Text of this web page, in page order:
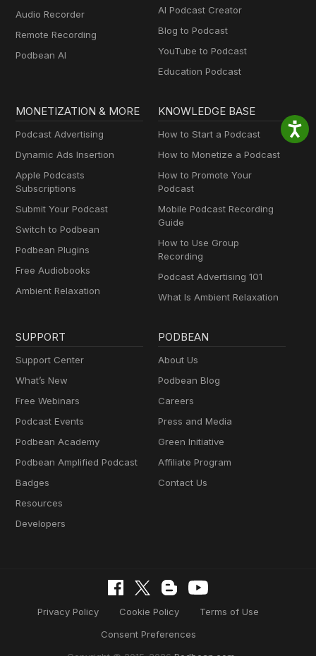
Audio Recorder
Remote Recording
Podbean AI
AI Podcast Creator
Blog to Podcast
YouTube to Podcast
Education Podcast
MONETIZATION & MORE
Podcast Advertising
Dynamic Ads Insertion
Apple Podcasts
Subscriptions
Submit Your Podcast
Switch to Podbean
Podbean Plugins
Free Audiobooks
Ambient Relaxation
KNOWLEDGE BASE
How to Start a Podcast
How to Monetize a Podcast
How to Promote Your
Podcast
Mobile Podcast Recording
Guide
How to Use Group
Recording
Podcast Advertising 101
What Is Ambient Relaxation
SUPPORT
Support Center
What’s New
Free Webinars
Podcast Events
Podbean Academy
Podbean Amplified Podcast
Badges
Resources
Developers
PODBEAN
About Us
Podbean Blog
Careers
Press and Media
Green Initiative
Affiliate Program
Contact Us
Privacy Policy Cookie Policy
Terms of Use
Consent Preferences